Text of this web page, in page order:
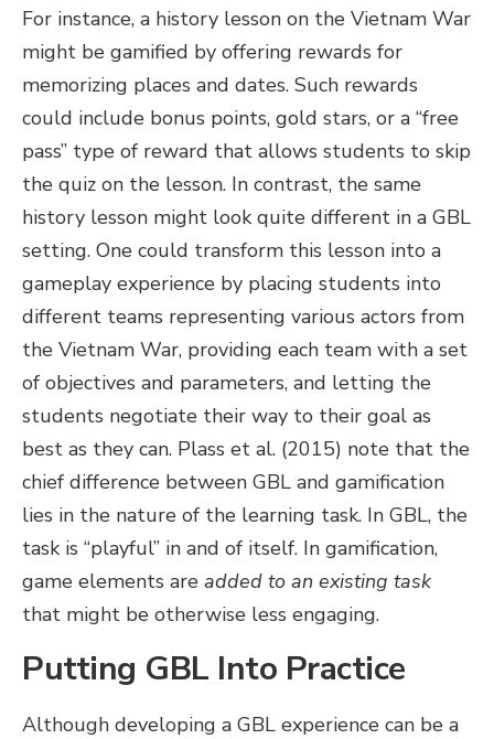
For instance, a history lesson on the Vietnam War
might be gamified by offering rewards for
memorizing places and dates. Such rewards
could include bonus points, gold stars, or a “free
pass” type of reward that allows students to skip
the quiz on the lesson. In contrast, the same
history lesson might look quite different in a GBL
setting. One could transform this lesson into a
gameplay experience by placing students into
different teams representing various actors from
the Vietnam War, providing each team with a set
of objectives and parameters, and letting the
students negotiate their way to their goal as
best as they can. Plass et al. (2015) note that the
chief difference between GBL and gamification
lies in the nature of the learning task. In GBL, the
task is “playful” in and of itself. In gamification,
game elements are added to an existing task
that might be otherwise less engaging.
Putting GBL Into Practice
Although developing a GBL experience can be a